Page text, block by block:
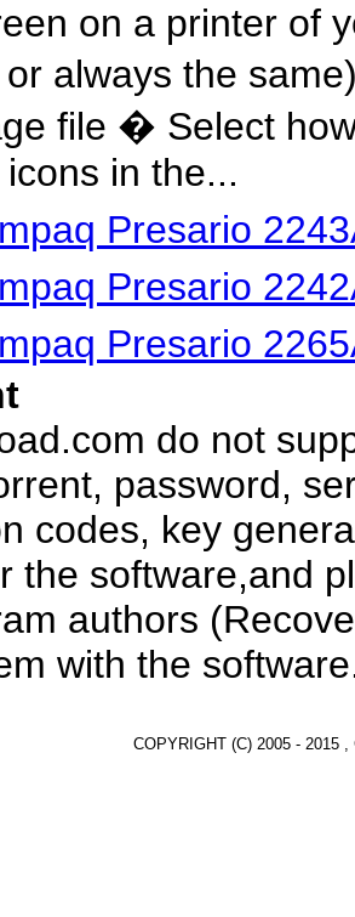
on a printer of
or always the
file � Select
in the...
Presario
Presario
Presario
do not
password,
codes, key
the software,and
authors
with the
COPYRIGHT (C) 2005 - 2015